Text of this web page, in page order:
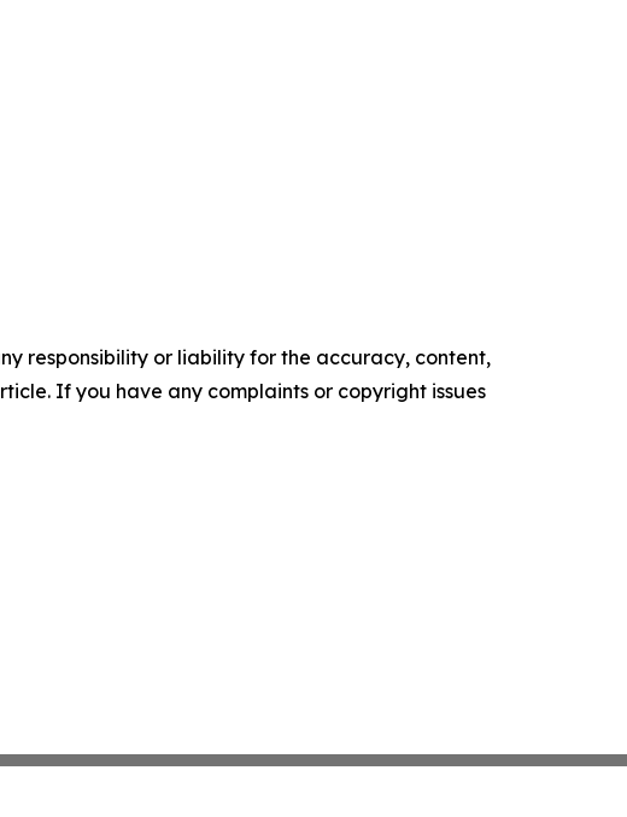
responsibility or liability for the accuracy, content,
If you have any complaints or copyright issues